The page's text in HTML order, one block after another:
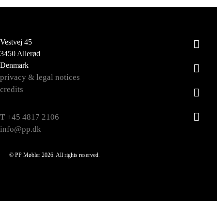
Vestvej 45
3450 Allerød
Denmark
privacy & legal notices
credits
T +45 4817 2106
info@pp.dk
© PP Møbler 2026. All rights reserved.